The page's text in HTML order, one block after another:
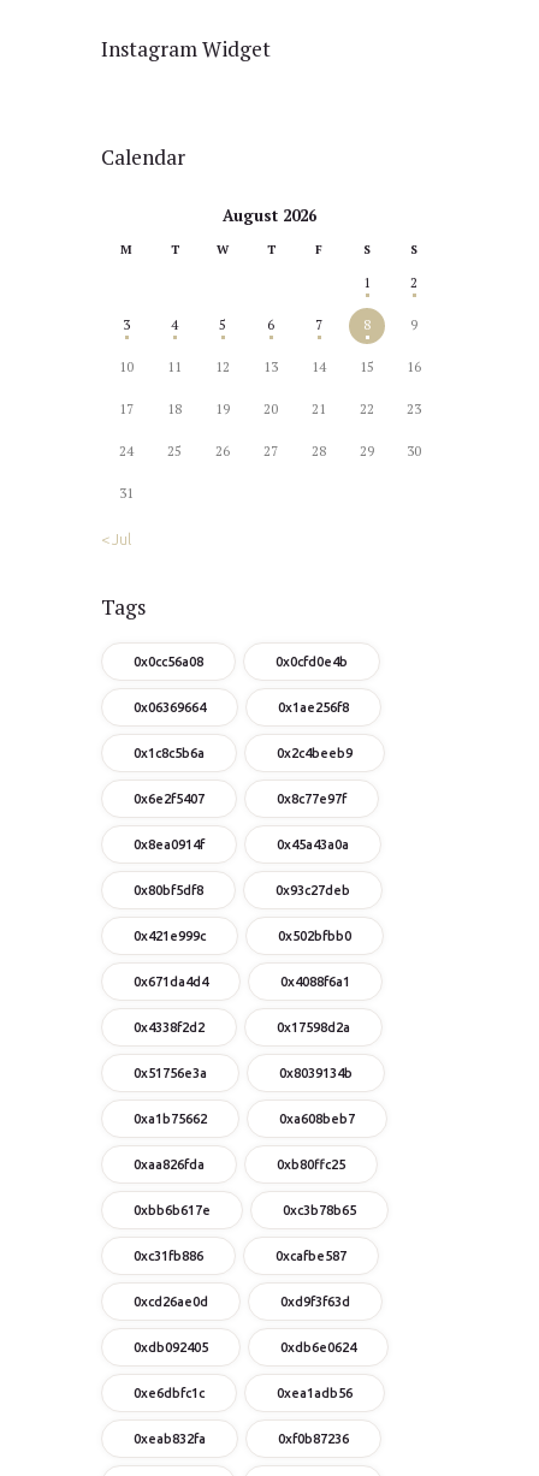
Instagram Widget
Calendar
August 2026
M T W T F S S
1 2
3 4 5 6 7 8 9
10 11 12 13 14 15 16
17 18 19 20 21 22 23
24 25 26 27 28 29 30
31
« Jul
Tags
0x0cc56a08 0x0cfd0e4b
0x06369664 0x1ae256f8
0x1c8c5b6a 0x2c4beeb9
0x6e2f5407 0x8c77e97f
0x8ea0914f 0x45a43a0a
0x80bf5df8 0x93c27deb
0x421e999c 0x502bfbb0
0x671da4d4 0x4088f6a1
0x4338f2d2 0x17598d2a
0x51756e3a 0x8039134b
0xa1b75662 0xa608beb7
0xaa826fda 0xb80ffc25
0xbb6b617e 0xc3b78b65
0xc31fb886 0xcafbe587
0xcd26ae0d 0xd9f3f63d
0xdb092405 0xdb6e0624
0xe6dbfc1c 0xea1adb56
0xeab832fa 0xf0b87236